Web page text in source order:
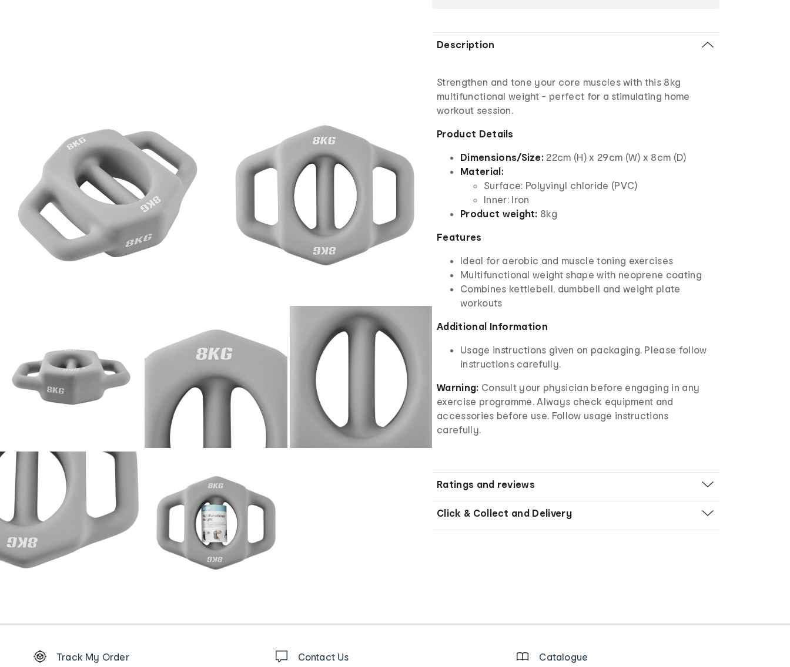
Description
Strengthen and tone your core muscles with this 8kg
multifunctional weight - perfect for a stimulating home
workout session.
Product Details
Dimensions/Size: 22cm (H) x 29cm (W) x 8cm (D)
Material:
Surface: Polyvinyl chloride (PVC)
Inner: Iron
Product weight: 8kg
Features
Ideal for aerobic and muscle toning exercises
Multifunctional weight shape with neoprene coating
Combines kettlebell, dumbbell and weight plate
workouts
Additional Information
Usage instructions given on packaging. Please follow
instructions carefully.
Warning: Consult your physician before engaging in any
exercise programme. Always check equipment and
accessories before use. Follow usage instructions
carefully.
Ratings and reviews
Click & Collect and Delivery
Track My Order Contact Us Catalogue